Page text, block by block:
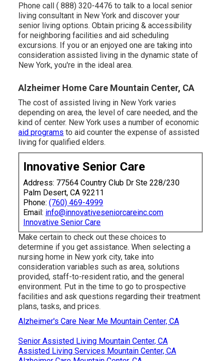
Phone call( 888) 320-4476 to talk to a local senior
living consultant in New York and discover your
senior living options. Obtain pricing & accessibility
for neighboring facilities and aid scheduling
excursions. If you or an enjoyed one are taking into
consideration assisted living in the dynamic state of
New York, you're in the ideal area.
Alzheimer Home Care Mountain Center, CA
The cost of assisted living in New York varies
depending on area, the level of care needed, and the
kind of center. New York uses a number of economic
aid programs to aid counter the expense of assisted
living for qualified elders.
Innovative Senior Care
Address: 77564 Country Club Dr Ste 228/230
Palm Desert, CA 92211
Phone:(760) 469-4999
Email: info@innovativeseniorcareinc.com
Innovative Senior Care
Make certain to check out these choices to
determine if you get assistance. When selecting a
nursing home in New york city, take into
consideration variables such as area, solutions
provided, staff-to-resident ratio, and the general
environment. Put in the time to go to prospective
facilities and ask questions regarding their treatment
plans, tasks, and prices.
Alzheimer's Care Near Me Mountain Center, CA
Senior Assisted Living Mountain Center, CA
Assisted Living Services Mountain Center, CA